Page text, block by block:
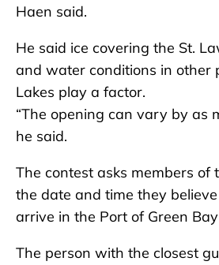
Haen said.
He said ice covering the St.
and water conditions in other
Lakes play a factor.
“The opening can vary by as
he said.
The contest asks members of
the date and time they
arrive in the Port of Green
The person with the closest